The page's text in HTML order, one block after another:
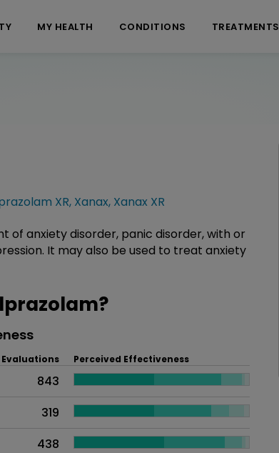
MY HEALTH CONDITIONS TREATMENTS
XR, Xanax, Xanax XR
of anxiety disorder, panic disorder, with or
It may also be used to treat anxiety
Evaluations Perceived Effectiveness
843
319
438